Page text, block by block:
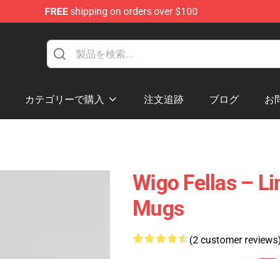
FREEshipping on orders over $100
カテゴリーで購入 注文追跡 ブログ お
Wigo Fellas –
Mugs
(2 customer reviews)